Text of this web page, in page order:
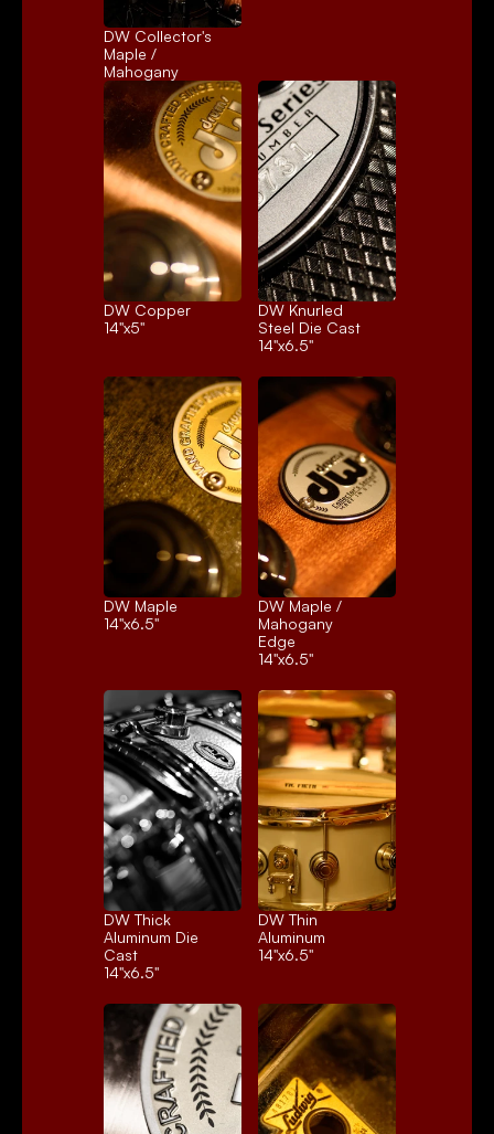
DW Collector's
Maple /
Mahogany
DW Copper
14"x5"
DW Knurled
Steel Die Cast
14"x6.5"
DW Maple
14"x6.5"
DW Maple /
Mahogany
Edge
14"x6.5"
DW Thick
Aluminum Die
Cast
14"x6.5"
DW Thin
Aluminum
14"x6.5"